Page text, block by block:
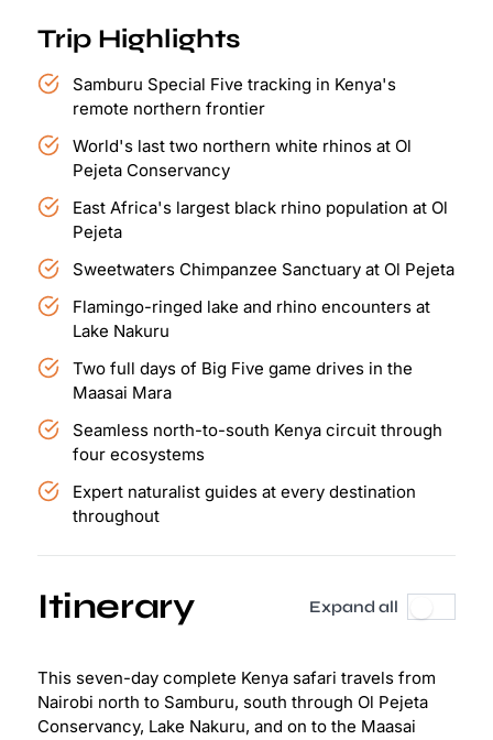
Trip Highlights
Samburu Special Five tracking in Kenya's
remote northern frontier
World's last two northern white rhinos at Ol
Pejeta Conservancy
East Africa's largest black rhino population at Ol
Pejeta
Sweetwaters Chimpanzee Sanctuary at Ol Pejeta
Flamingo-ringed lake and rhino encounters at
Lake Nakuru
Two full days of Big Five game drives in the
Maasai Mara
Seamless north-to-south Kenya circuit through
four ecosystems
Expert naturalist guides at every destination
throughout
Itinerary Expand all
This seven-day complete Kenya safari travels from
Nairobi north to Samburu, south through Ol Pejeta
Conservancy, Lake Nakuru, and on to the Maasai